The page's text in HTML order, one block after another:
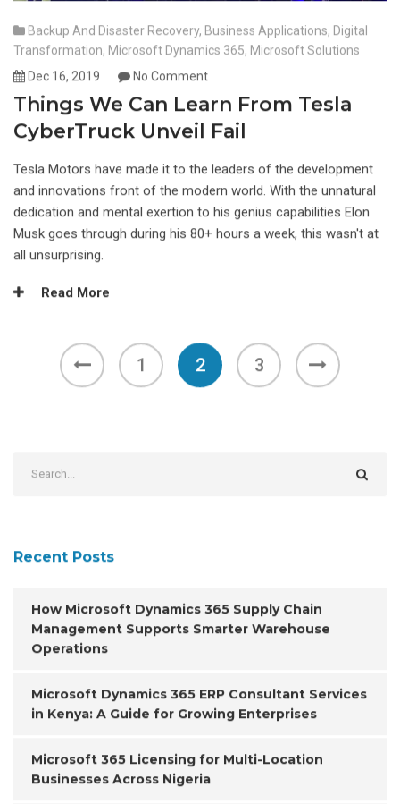
Backup And Disaster Recovery, Business Applications, Digital
Transformation, Microsoft Dynamics 365, Microsoft Solutions
Dec 16, 2019
No Comment
Things We Can Learn From Tesla
CyberTruck Unveil Fail
Tesla Motors have made it to the leaders of the development
and innovations front of the modern world. With the unnatural
dedication and mental exertion to his genius capabilities Elon
Musk goes through during his 80+ hours a week, this wasn't at
all unsurprising.
Read More
1 2 3
Recent Posts
How Microsoft Dynamics 365 Supply Chain
Management Supports Smarter Warehouse
Operations
Microsoft Dynamics 365 ERP Consultant Services
in Kenya: A Guide for Growing Enterprises
Microsoft 365 Licensing for Multi-Location
Businesses Across Nigeria